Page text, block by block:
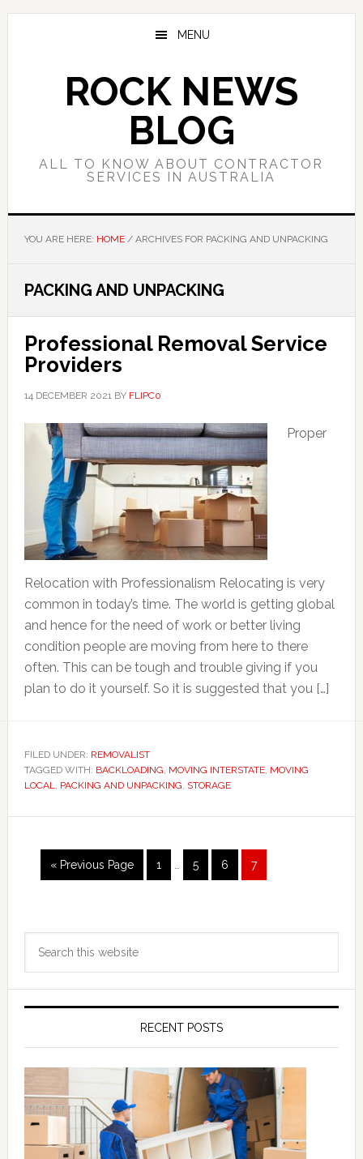
Skip
Skip
Skip
MENU
ROCK NEWS
BLOG
ALL TO KNOW ABOUT CONTRACTOR
SERVICES IN AUSTRALIA
YOU ARE HERE: HOME /ARCHIVES FOR PACKING AND UNPACKING
PACKING AND UNPACKING
Professional Removal Service
Providers
14 DECEMBER 2021BY FLIPC0
Proper
Relocation with Professionalism Relocating is very
common in today’s time. The world is getting global
and hence for the need of work or better living
condition people are moving from here to there
often. This can be tough and trouble giving if you
plan to do it yourself. So it is suggested that you […]
FILED UNDER: REMOVALIST
TAGGED WITH: BACKLOADING, MOVING INTERSTATE, MOVING
LOCAL, PACKING AND UNPACKING, STORAGE
« Go
to
Previous Page Page
1 Page
5 Page
6 Page
7
Primary
Sidebar
RECENT POSTS